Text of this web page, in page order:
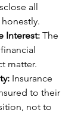
all
Interest: The
matter.
Insurance
to their
not to